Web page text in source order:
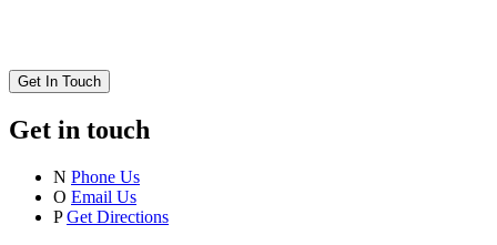
Get In Touch
Get in touch
N Phone Us
O Email Us
P Get Directions